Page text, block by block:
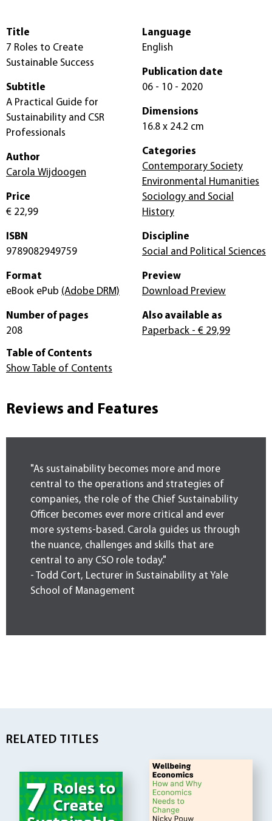
Title
7 Roles to Create
Sustainable Success
Subtitle
A Practical Guide for
Sustainability and CSR
Professionals
Author
Carola Wijdoogen
Price
€ 22,99
ISBN
9789082949759
Format
eBook ePub (Adobe DRM)
Number of pages
208
Language
English
Publication date
06 - 10 - 2020
Dimensions
16.8 x 24.2 cm
Categories
Contemporary Society
Environmental Humanities
Sociology and Social
History
Discipline
Social and Political Sciences
Preview
Download Preview
Also available as
Paperback - € 29,99
Table of Contents
Show Table of Contents
Reviews and Features
"As sustainability becomes more and more
central to the operations and strategies of
companies, the role of the Chief Sustainability
Officer becomes ever more critical and ever
more systems-based. Carola guides us through
the nuance, challenges and skills that are
central to any CSO role today."
- Todd Cort, Lecturer in Sustainability at Yale
School of Management
RELATED TITLES